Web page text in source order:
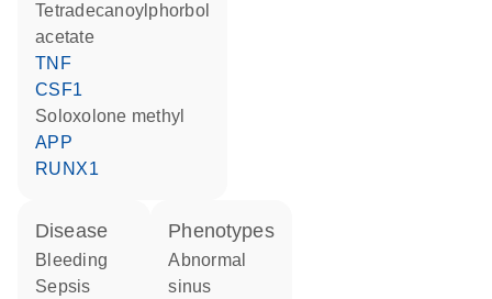
tetradecanoylphorbol
acetate
TNF
CSF1
soloxolone methyl
APP
RUNX1
disease
bleeding
sepsis
phenotypes
abnormal
sinus